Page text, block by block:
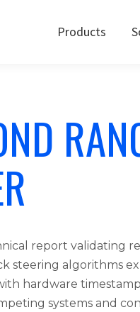
Products
report validating
steering algorithms
hardware
systems and